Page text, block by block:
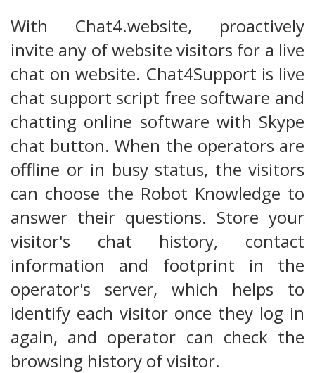
With Chat4.website, proactively
invite any of website visitors for a live
chat on website. Chat4Support is live
chat support script free software and
chatting online software with Skype
chat button. When the operators are
offline or in busy status, the visitors
can choose the Robot Knowledge to
answer their questions. Store your
visitor's chat history, contact
information and footprint in the
operator's server, which helps to
identify each visitor once they log in
again, and operator can check the
browsing history of visitor.